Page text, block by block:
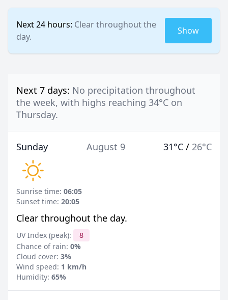
Next 24 hours: Clear throughout the
day.
Show
Next 7 days: No precipitation throughout
the week, with highs reaching 34°C on
Thursday.
Sunday August 9 31°C / 26°C
Sunrise time: 06:05
Sunset time: 20:05
Clear throughout the day.
UV Index (peak):
8
Chance of rain: 0%
Cloud cover: 3%
Wind speed: 1 km/h
Humidity: 65%